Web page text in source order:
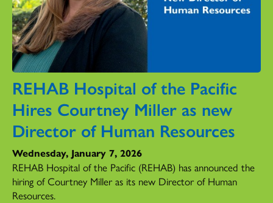
REHAB Hospital of the Pacific
Hires Courtney Miller as new
Director of Human Resources
Wednesday, January 7, 2026
REHAB Hospital of the Pacific (REHAB) has announced the
hiring of Courtney Miller as its new Director of Human
Resources.